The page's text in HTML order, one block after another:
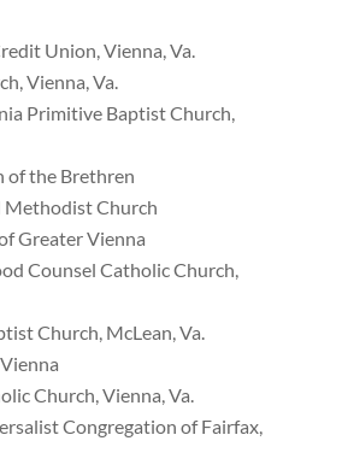
Union, Vienna, Va.
Vienna, Va.
Primitive Baptist Church,
of the Brethren
Church
Greater Vienna
Counsel Catholic Church,
Church, McLean, Va.
Church, Vienna, Va.
Congregation of Fairfax,